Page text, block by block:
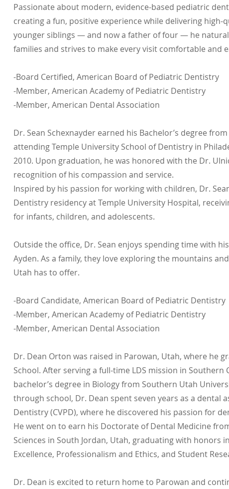
Passionate about modern, evidence-based pediatric
creating a fun, positive experience while delivering high-
younger siblings — and now a father of four — he
families and strives to make every visit comfortable and
-Board Certified, American Board of Pediatric Dentistry
-Member, American Academy of Pediatric Dentistry
-Member, American Dental Association
Dr. Sean Schexnayder earned his Bachelor’s degree
attending Temple University School of Dentistry in
2010. Upon graduation, he was honored with the Dr.
recognition of his compassion and service.
Inspired by his passion for working with children, Dr.
Dentistry residency at Temple University Hospital,
for infants, children, and adolescents.
Outside the office, Dr. Sean enjoys spending time with
Ayden. As a family, they love exploring the mountains
Utah has to offer.
-Board Candidate, American Board of Pediatric Dentistry
-Member, American Academy of Pediatric Dentistry
-Member, American Dental Association
Dr. Dean Orton was raised in Parowan, Utah, where he
School. After serving a full-time LDS mission in Southern
bachelor’s degree in Biology from Southern Utah
through school, Dr. Dean spent seven years as a dental
Dentistry (CVPD), where he discovered his passion for
He went on to earn his Doctorate of Dental Medicine
Sciences in South Jordan, Utah, graduating with honors
Excellence, Professionalism and Ethics, and Student
Dr. Dean is excited to return home to Parowan and